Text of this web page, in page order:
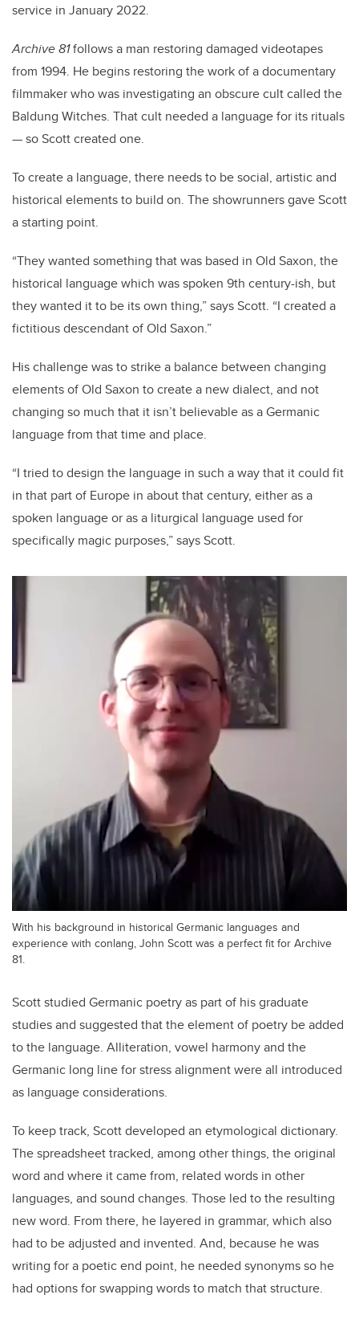
service in January 2022.
Archive 81follows a man restoring damaged videotapes
from 1994. He begins restoring the work of a documentary
filmmaker who was investigating an obscure cult called the
Baldung Witches. That cult needed a language for its rituals
— so Scott created one.
To create a language, there needs to be social, artistic and
historical elements to build on. The showrunners gave Scott
a starting point.
“They wanted something that was based in Old Saxon, the
historical language which was spoken 9th century-ish, but
they wanted it to be its own thing,” says Scott. “I created a
fictitious descendant of Old Saxon.”
His challenge was to strike a balance between changing
elements of Old Saxon to create a new dialect, and not
changing so much that it isn’t believable as a Germanic
language from that time and place.
“I tried to design the language in such a way that it could fit
in that part of Europe in about that century, either as a
spoken language or as a liturgical language used for
specifically magic purposes,” says Scott.
With his background in historical Germanic languages and
experience with conlang, John Scott was a perfect fit for Archive
81.
Scott studied Germanic poetry as part of his graduate
studies and suggested that the element of poetry be added
to the language. Alliteration, vowel harmony and the
Germanic long line for stress alignment were all introduced
as language considerations.
To keep track, Scott developed an etymological dictionary.
The spreadsheet tracked, among other things, the original
word and where it came from, related words in other
languages, and sound changes. Those led to the resulting
new word. From there, he layered in grammar, which also
had to be adjusted and invented. And, because he was
writing for a poetic end point, he needed synonyms so he
had options for swapping words to match that structure.